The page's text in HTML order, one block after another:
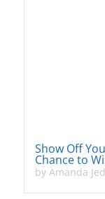
Show Off
Chance to
by Amanda